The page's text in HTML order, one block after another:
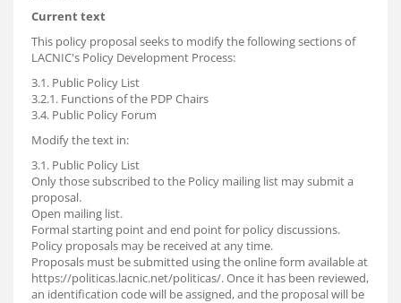
Current text
This policy proposal seeks to modify the following sections of
LACNIC's Policy Development Process:
3.1. Public Policy List
3.2.1. Functions of the PDP Chairs
3.4. Public Policy Forum
Modify the text in:
3.1. Public Policy List
Only those subscribed to the Policy mailing list may submit a
proposal.
Open mailing list.
Formal starting point and end point for policy discussions.
Policy proposals may be received at any time.
Proposals must be submitted using the online form available at
https://politicas.lacnic.net/politicas/. Once it has been reviewed,
an identification code will be assigned, and the proposal will be